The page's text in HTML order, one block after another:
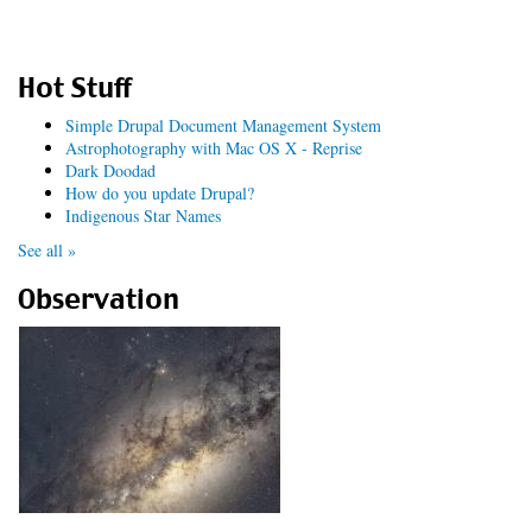
Hot Stuff
Simple Drupal Document Management System
Astrophotography with Mac OS X - Reprise
Dark Doodad
How do you update Drupal?
Indigenous Star Names
See all »
Observation